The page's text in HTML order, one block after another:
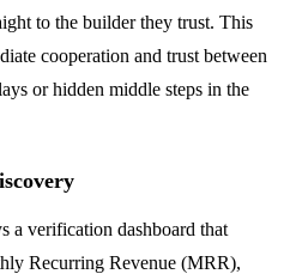
to the builder they trust. This
cooperation and trust between
or hidden middle steps in the
a verification dashboard that
Recurring Revenue (MRR),